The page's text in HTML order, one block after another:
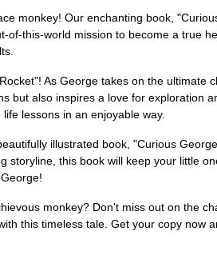
monkey! Our enchanting book,
this-world mission to become a true
As George takes on the ultimate
but also inspires a love for exploration
lessons in an enjoyable way.
illustrated book, "Curious
this book will keep your little
monkey? Don't miss out on the
this timeless tale. Get your copy now